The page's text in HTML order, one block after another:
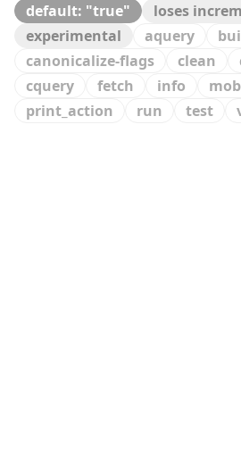
default: "true"
loses
experimental
aquery
canonicalize-flags
clean
cquery
fetch info
print_action
run test